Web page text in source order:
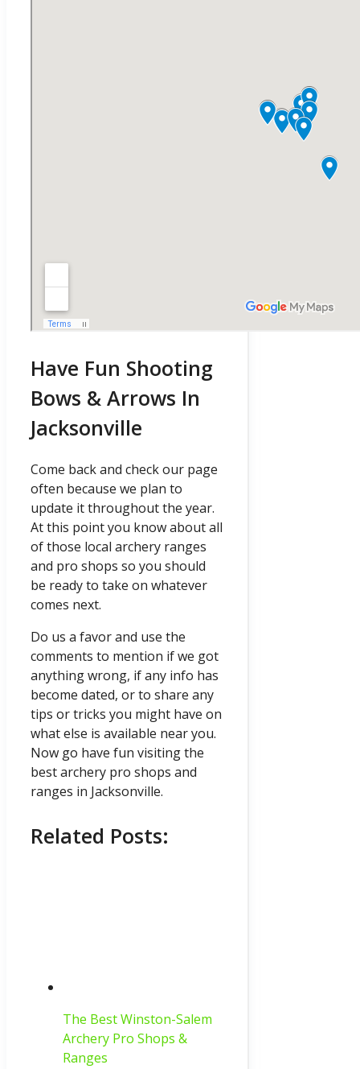
Have Fun Shooting
Bows & Arrows In
Jacksonville
Come back and check our page
often because we plan to
update it throughout the year.
At this point you know about all
of those local archery ranges
and pro shops so you should
be ready to take on whatever
comes next.
Do us a favor and use the
comments to mention if we got
anything wrong, if any info has
become dated, or to share any
tips or tricks you might have on
what else is available near you.
Now go have fun visiting the
best archery pro shops and
ranges in Jacksonville.
Related Posts:
The Best Winston-Salem
Archery Pro Shops &
Ranges